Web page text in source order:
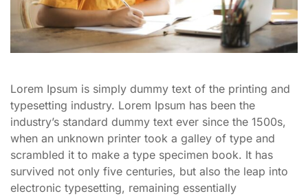
Lorem Ipsum is simply dummy text of the printing and
typesetting industry. Lorem Ipsum has been the
industry’s standard dummy text ever since the 1500s,
when an unknown printer took a galley of type and
scrambled it to make a type specimen book. It has
survived not only five centuries, but also the leap into
electronic typesetting, remaining essentially